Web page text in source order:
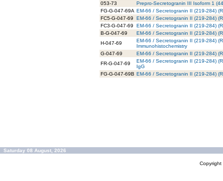
053-73
Prepro-Secretogranin III Isoform 1
FG-G-047-69A EM-66 / Secretogranin II (219-284)
FC5-G-047-69
EM-66 / Secretogranin II (219-284)
FC3-G-047-69
EM-66 / Secretogranin II (219-284)
B-G-047-69
EM-66 / Secretogranin II (219-284)
H-047-69
EM-66 / Secretogranin II (219-284)
Immunohistochemistry
G-047-69
EM-66 / Secretogranin II (219-284)
FR-G-047-69
EM-66 / Secretogranin II (219-284)
IgG
FG-G-047-69B EM-66 / Secretogranin II (219-284)
Saturday 08 August, 2026